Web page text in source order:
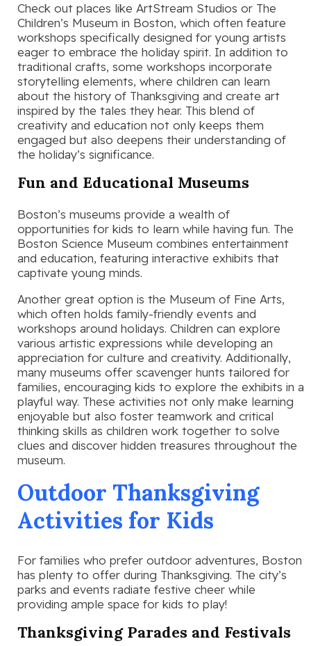
Check out places like ArtStream Studios or The
Children’s Museum in Boston, which often feature
workshops specifically designed for young artists
eager to embrace the holiday spirit. In addition to
traditional crafts, some workshops incorporate
storytelling elements, where children can learn
about the history of Thanksgiving and create art
inspired by the tales they hear. This blend of
creativity and education not only keeps them
engaged but also deepens their understanding of
the holiday’s significance.
Fun and Educational Museums
Boston’s museums provide a wealth of
opportunities for kids to learn while having fun. The
Boston Science Museum combines entertainment
and education, featuring interactive exhibits that
captivate young minds.
Another great option is the Museum of Fine Arts,
which often holds family-friendly events and
workshops around holidays. Children can explore
various artistic expressions while developing an
appreciation for culture and creativity. Additionally,
many museums offer scavenger hunts tailored for
families, encouraging kids to explore the exhibits in a
playful way. These activities not only make learning
enjoyable but also foster teamwork and critical
thinking skills as children work together to solve
clues and discover hidden treasures throughout the
museum.
Outdoor Thanksgiving
Activities for Kids
For families who prefer outdoor adventures, Boston
has plenty to offer during Thanksgiving. The city’s
parks and events radiate festive cheer while
providing ample space for kids to play!
Thanksgiving Parades and Festivals